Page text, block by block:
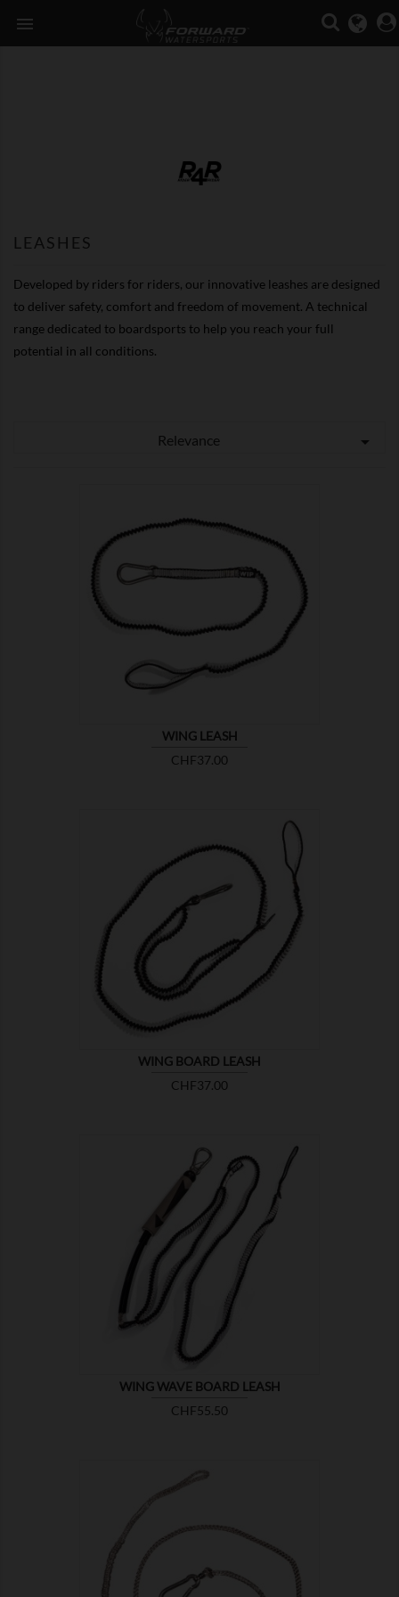

LEASHES
Developed by riders for riders, our innovative leashes are designed
to deliver safety, comfort and freedom of movement. A technical
range dedicated to boardsports to help you reach your full
potential in all conditions.
Relevance 
WING LEASH
Price
CHF37.00
SHOW
WING BOARD LEASH
Price
CHF37.00
SHOW 
WING WAVE BOARD LEASH
Price
CHF55.50

SHOW 